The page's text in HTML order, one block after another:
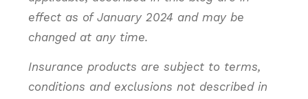
effect as of January 2024 and may be
changed at any time.
Insurance products are subject to terms,
conditions and exclusions not described in